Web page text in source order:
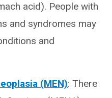
acid). People with
and syndromes may
and
(MEN): There